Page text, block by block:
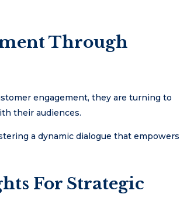
Through
engagement, they are turning to
their audiences.
a dynamic dialogue that empowers
For Strategic